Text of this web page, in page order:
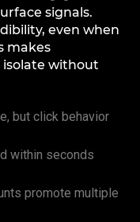
signals.
even when
makes
without
but click behavior
within seconds
promote multiple